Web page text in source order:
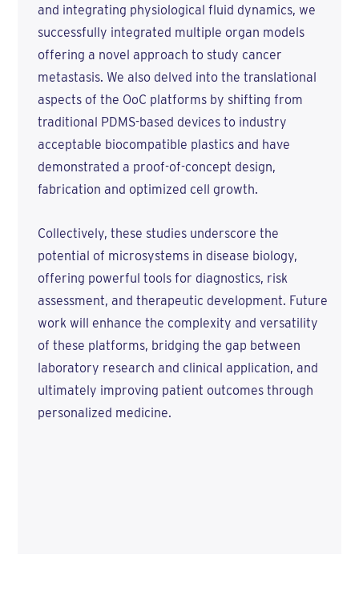
and integrating physiological fluid dynamics, we
successfully integrated multiple organ models
offering a novel approach to study cancer
metastasis. We also delved into the translational
aspects of the OoC platforms by shifting from
traditional PDMS-based devices to industry
acceptable biocompatible plastics and have
demonstrated a proof-of-concept design,
fabrication and optimized cell growth.
Collectively, these studies underscore the
potential of microsystems in disease biology,
offering powerful tools for diagnostics, risk
assessment, and therapeutic development. Future
work will enhance the complexity and versatility
of these platforms, bridging the gap between
laboratory research and clinical application, and
ultimately improving patient outcomes through
personalized medicine.